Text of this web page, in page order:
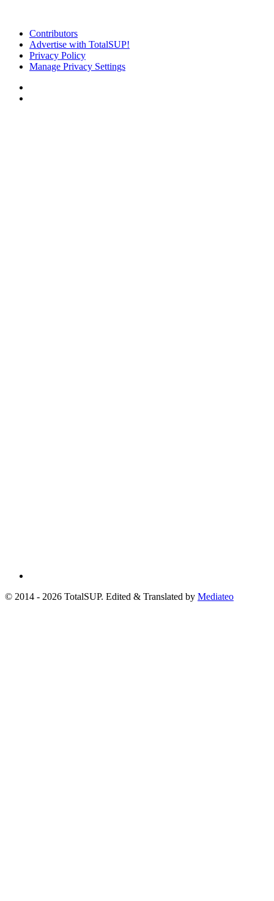
Contributors
Advertise with TotalSUP!
Privacy Policy
Manage Privacy Settings
© 2014 - 2026 TotalSUP. Edited & Translated by Mediateo